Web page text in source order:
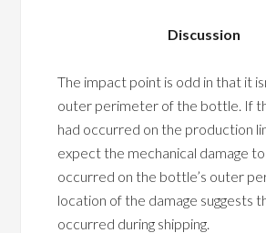
Discussion
The impact point is odd in that it
outer perimeter of the bottle. If
had occurred on the production
expect the mechanical damage
occurred on the bottle’s outer
location of the damage suggests
occurred during shipping.